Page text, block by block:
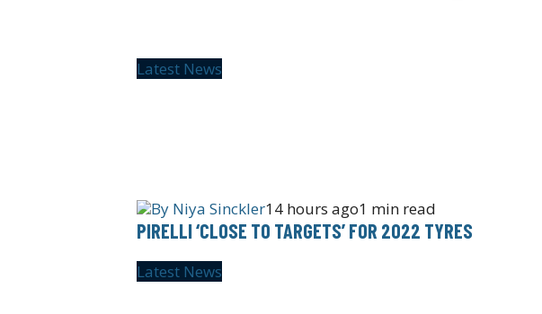
Latest News
By Niya Sinckler14 hours ago1 min read
PIRELLI ‘CLOSE TO TARGETS’ FOR 2022 TYRES
Latest News